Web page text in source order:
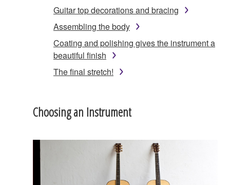
Guitar top decorations and bracing
Assembling the body
Coating and polishing gives the instrument a
beautiful finish
The final stretch!
Choosing an Instrument